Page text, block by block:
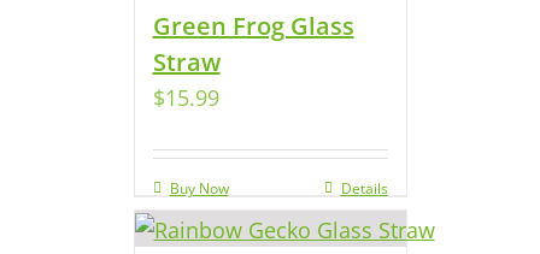
Green Frog Glass
Straw
$15.99
Buy Now Details